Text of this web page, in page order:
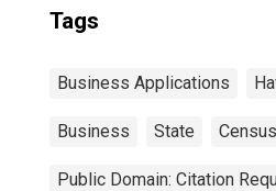
Tags
Business Applications
Business State Census
Public Domain: Citation